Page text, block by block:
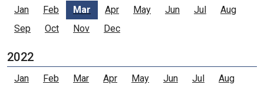
Jan Feb Mar Apr May Jun Jul
Aug
Sep
Oct Nov Dec
2022
Jan Feb Mar Apr May Jun Jul
Aug